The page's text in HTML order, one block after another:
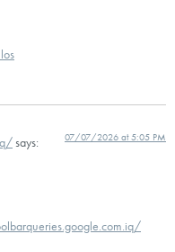
says: 07/07/2026 at 5:05 PM